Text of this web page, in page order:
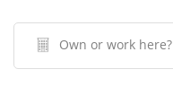
Own or work here?